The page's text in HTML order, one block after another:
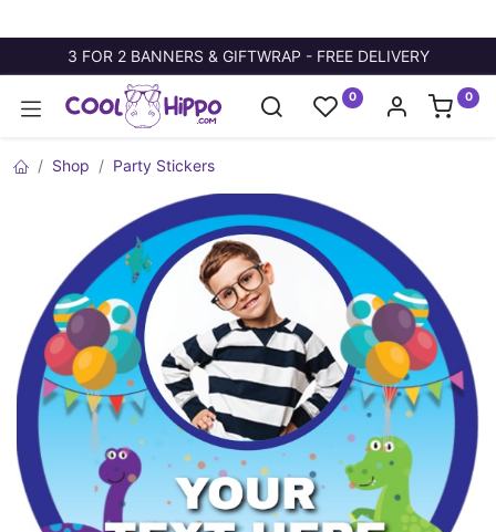
3 FOR 2 BANNERS & GIFTWRAP - FREE DELIVERY
0 0
Shop Party Stickers